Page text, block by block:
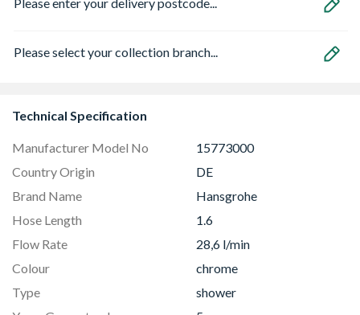
Please select your collection branch...
Technical Specification
Manufacturer Model No
15773000
Country Origin
DE
Brand Name
Hansgrohe
Hose Length
1.6
Flow Rate
28,6 l/min
Colour
chrome
Type
shower